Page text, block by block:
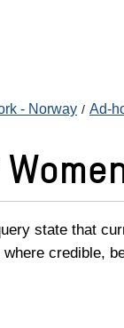
- Norway Ad-
state that
credible,